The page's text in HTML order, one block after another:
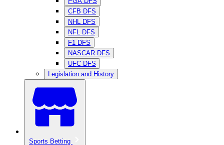
CFB DFS
NHL DFS
NFL DFS
F1 DFS
NASCAR DFS
UFC DFS
Legislation and History
Sports Betting